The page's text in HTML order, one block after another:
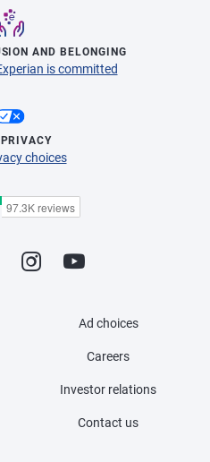
AND BELONGING
is committed
choices
Ad choices
Careers
Investor relations
Contact us